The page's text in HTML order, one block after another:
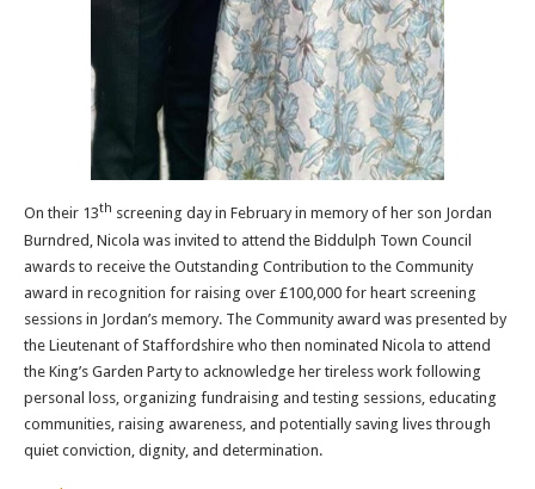
On their 13th screening day in February in memory of her son Jordan
Burndred, Nicola was invited to attend the Biddulph Town Council
awards to receive the Outstanding Contribution to the Community
award in recognition for raising over £100,000 for heart screening
sessions in Jordan’s memory. The Community award was presented by
the Lieutenant of Staffordshire who then nominated Nicola to attend
the King’s Garden Party to acknowledge her tireless work following
personal loss, organizing fundraising and testing sessions, educating
communities, raising awareness, and potentially saving lives through
quiet conviction, dignity, and determination.